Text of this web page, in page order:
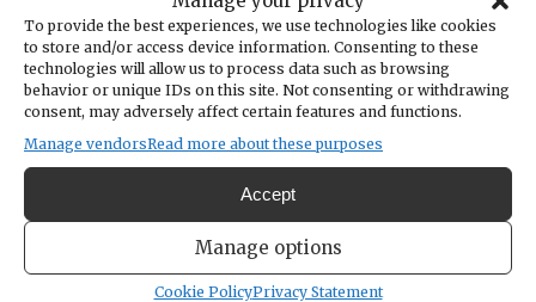
To provide the best experiences, we use technologies like cookies
to store and/or access device information. Consenting to these
technologies will allow us to process data such as browsing
behavior or unique IDs on this site. Not consenting or withdrawing
consent, may adversely affect certain features and functions.
Manage vendorsRead more about these purposes
Accept
Manage options
Cookie PolicyPrivacy Statement
away their pasta? No chance. We know how
that ended. Benito lit the match that brought
down his regime.
Trump? He’s now lit a hundred.
On April 5, 3.5 million Americans took to the
streets. No violence. No insurrection. No
attacks. Just voices — united in resistance to
hate, greed, and the dismantling of our